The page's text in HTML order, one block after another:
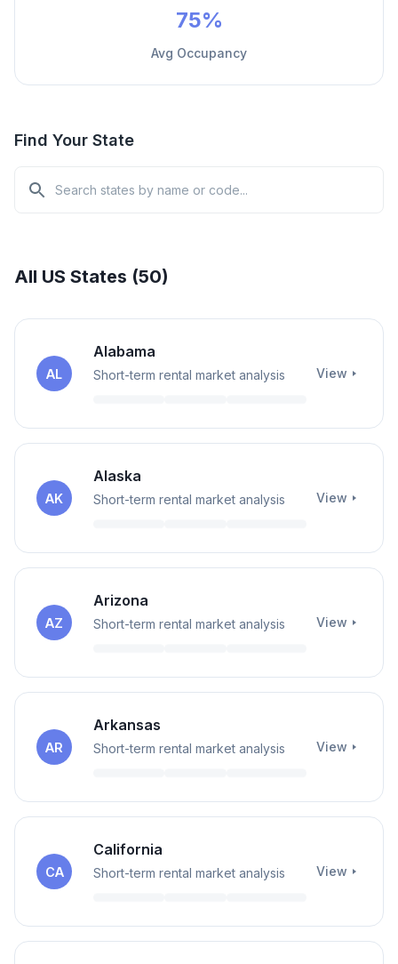
75%
Avg Occupancy
Find Your State
All US States (50)
AL
Alabama
Short-term rental market analysis View
AK
Alaska
Short-term rental market analysis View
AZ
Arizona
Short-term rental market analysis View
AR
Arkansas
Short-term rental market analysis View
CA
California
Short-term rental market analysis View